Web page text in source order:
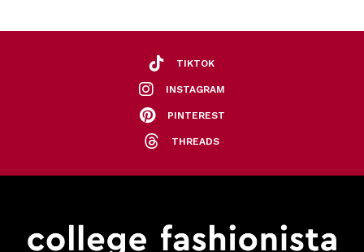
TIKTOK
INSTAGRAM
PINTEREST
THREADS